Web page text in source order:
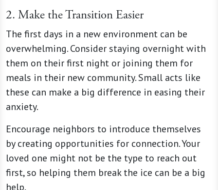
2. Make the Transition Easier
The first days in a new environment can be
overwhelming. Consider staying overnight with
them on their first night or joining them for
meals in their new community. Small acts like
these can make a big difference in easing their
anxiety.
Encourage neighbors to introduce themselves
by creating opportunities for connection. Your
loved one might not be the type to reach out
first, so helping them break the ice can be a big
help.